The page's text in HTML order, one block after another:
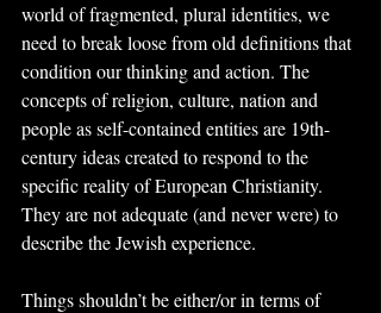
world of fragmented, plural identities, we
need to break loose from old definitions that
condition our thinking and action. The
concepts of religion, culture, nation and
people as self-contained entities are 19th-
century ideas created to respond to the
specific reality of European Christianity.
They are not adequate (and never were) to
describe the Jewish experience.
Things shouldn’t be either/or in terms of